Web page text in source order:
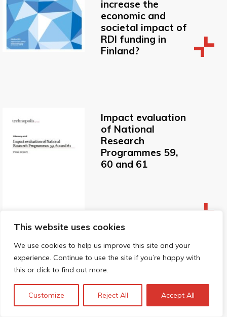
This website uses cookies
We use cookies to help us improve this site and your
experience. Continue to use the site if you’re happy with
this or click to find out more.
Customize Reject All Accept All
increase the
economic and
societal impact of
RDI funding in
Finland?
Impact evaluation
of National
Research
Programmes 59,
60 and 61
How should we
evaluate complex
programmes for